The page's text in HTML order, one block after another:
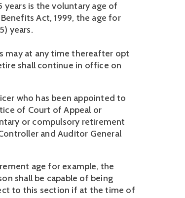
is the voluntary age of
Act, 1999, the age for
years.
may at any time thereafter opt
shall continue in office on
who has been appointed to
of Court of Appeal or
or compulsory retirement
and Auditor General
age for example, the
shall be capable of being
to this section if at the time of